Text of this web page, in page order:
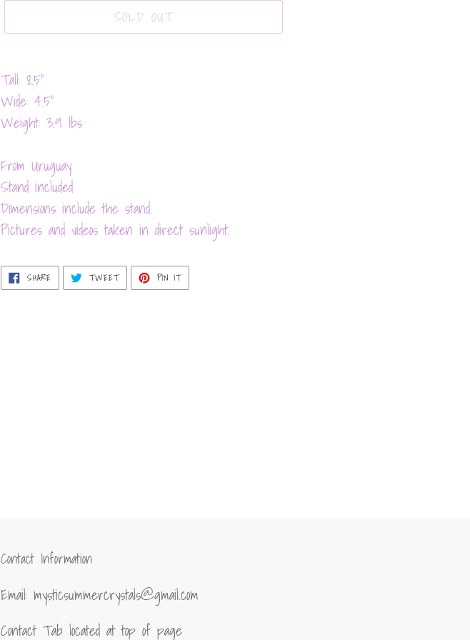
SOLD OUT
product
to
your
Tall: 8.5”
Wide: 4.5”
Weight: 3.9 lbs
From Uruguay
Stand included
Dimensions include the stand.
Pictures and videos taken in direct sunlight.
SHARESHARE
FACEBOOK
TWEETTWEET
TWITTER
PIN ITPIN
PINTEREST
Contact Information
Email: mysticsummercrystals@gmail.com
Contact Tab located at top of page